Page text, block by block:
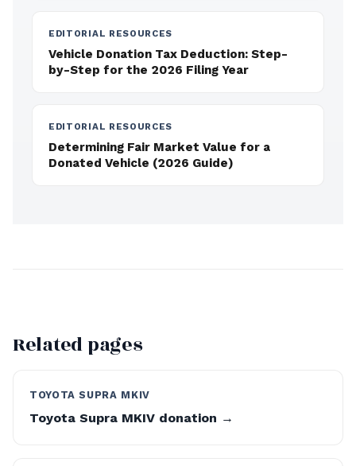
EDITORIAL RESOURCES
Vehicle Donation Tax Deduction: Step-
by-Step for the 2026 Filing Year
EDITORIAL RESOURCES
Determining Fair Market Value for a
Donated Vehicle (2026 Guide)
Related pages
TOYOTA SUPRA MKIV
Toyota Supra MKIV donation →